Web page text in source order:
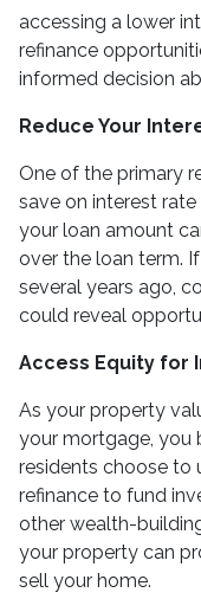
accessing a lower
refinance
informed decision
Reduce Your
One of the primary
save on interest
your loan amount
over the loan term.
several years ago,
could reveal
Access Equity for
As your property
your mortgage, you
residents choose to
refinance to fund
other wealth-
your property can
sell your home.